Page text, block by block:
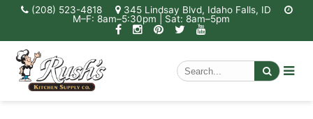
(208) 523-4818
345 Lindsay Blvd, Idaho Falls, ID
M–F: 8am–5:30pm | Sat: 8am–5pm